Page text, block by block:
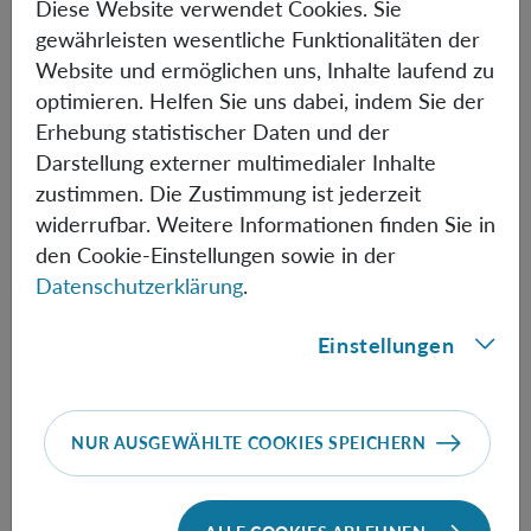
15.45-16.30M. Bitbol(Paris) Probabilism as a principle of
science
16.30-16.45 Break
16.45-17.30 F. Del Santo (Geneva)
Probabilities as a limited
knowledge of potentialities
17.30-18.15R. Healey(Tucson)Quantum probabilism and
the right kind of objectivity
09.45-10.30M. Müller(Vienna)Thinking twice inside the
Diese Website verwendet Cookies. Sie
gewährleisten wesentliche Funktionalitäten der
Website und ermöglichen uns, Inhalte laufend zu
optimieren. Helfen Sie uns dabei, indem Sie der
Erhebung statistischer Daten und der
Darstellung externer multimedialer Inhalte
zustimmen. Die Zustimmung ist jederzeit
widerrufbar. Weitere Informationen finden Sie in
den Cookie-Einstellungen sowie in der
Datenschutzerklärung.
Einstellungen
NUR AUSGEWÄHLTE COOKIES SPEICHERN